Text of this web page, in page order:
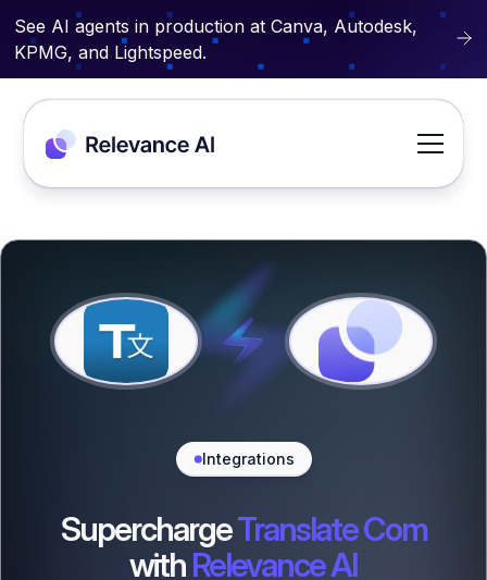
See AI agents in production at Canva, Autodesk,
KPMG, and Lightspeed.
Integrations
SuperchargeTranslate Com
withRelevance AI